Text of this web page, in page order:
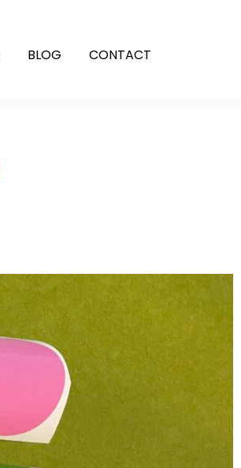
BLOG CONTACT